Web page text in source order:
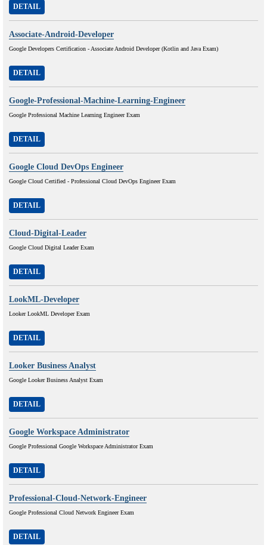
DETAIL
Associate-Android-Developer
Google Developers Certification - Associate Android Developer (Kotlin and Java Exam)
DETAIL
Google-Professional-Machine-Learning-Engineer
Google Professional Machine Learning Engineer Exam
DETAIL
Google Cloud DevOps Engineer
Google Cloud Certified - Professional Cloud DevOps Engineer Exam
DETAIL
Cloud-Digital-Leader
Google Cloud Digital Leader Exam
DETAIL
LookML-Developer
Looker LookML Developer Exam
DETAIL
Looker Business Analyst
Google Looker Business Analyst Exam
DETAIL
Google Workspace Administrator
Google Professional Google Workspace Administrator Exam
DETAIL
Professional-Cloud-Network-Engineer
Google Professional Cloud Network Engineer Exam
DETAIL